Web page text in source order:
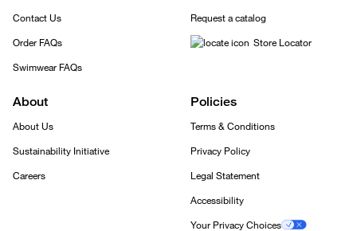
Contact Us
Order FAQs
Swimwear FAQs
Request a catalog
Store Locator
About
About Us
Sustainability Initiative
Careers
Policies
Terms & Conditions
Privacy Policy
Legal Statement
Accessibility
Your Privacy Choices